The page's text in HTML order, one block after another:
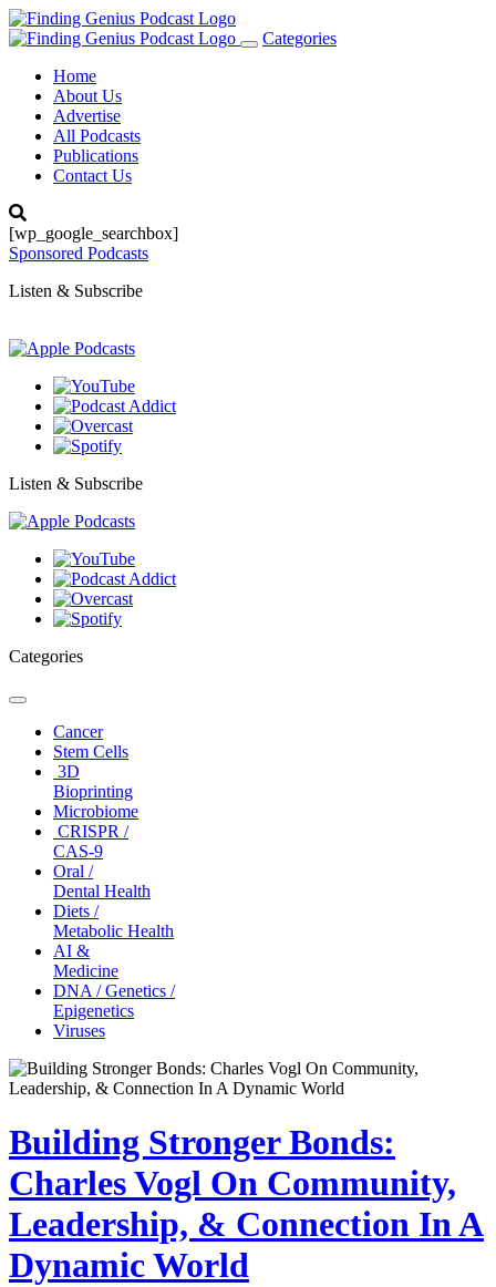
Toggle
Categories
Home
About Us
Advertise
All Podcasts
Publications
Contact Us
[wp_google_searchbox]
Sponsored Podcasts
Listen & Subscribe
Listen & Subscribe
Categories
Toggle
navigationCancer
Stem Cells
3D
Bioprinting
Microbiome
CRISPR /
CAS-9
Oral /
Dental Health
Diets /
Metabolic Health
AI &
Medicine
DNA / Genetics /
Epigenetics
Viruses
Building Stronger Bonds:
Charles Vogl On Community,
Leadership, & Connection In A
Dynamic World